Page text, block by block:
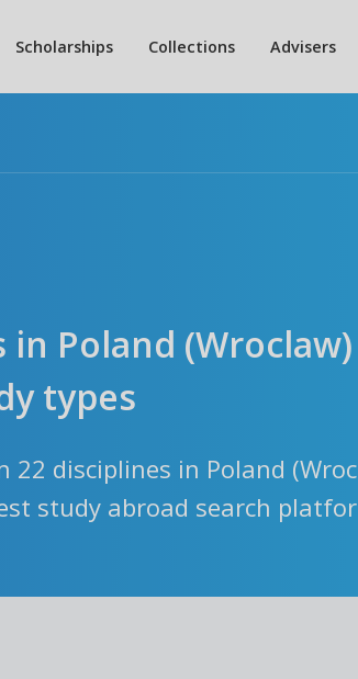
Scholarships Collections Advisers
Poland
types
disciplines in Poland
study abroad search